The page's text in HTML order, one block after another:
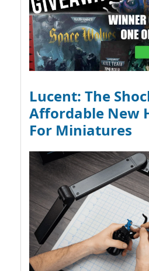
Lucent: The
Affordable New
For Miniatures